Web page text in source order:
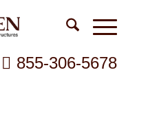
855-306-5678